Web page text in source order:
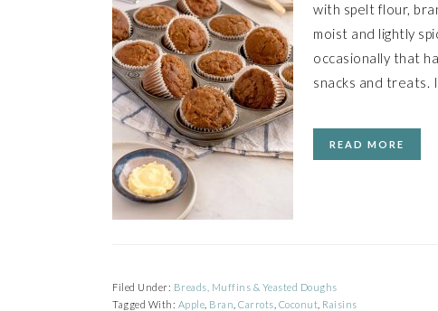
with spelt flour,
moist and lightly
occasionally that
snacks and treats.
READ MORE
Filed Under: Breads, Muffins & Yeasted Doughs
Tagged With: Apple Bran Carrots Coconut Raisins